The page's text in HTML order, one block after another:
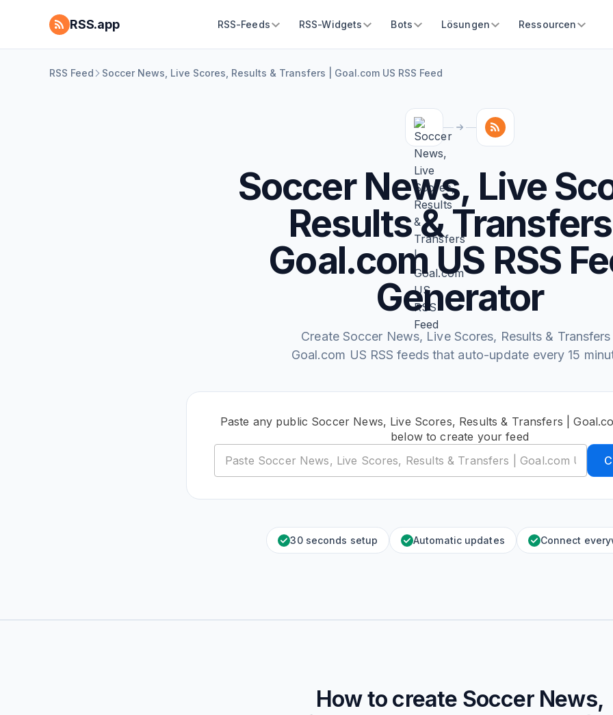
RSS.app RSS-Feeds RSS-Widgets Bots Lösungen Ressourcen
RSS Feed Soccer News, Live Scores, Results & Transfers | Goal.com US RSS Feed
Soccer News, Live
Results &
Goal.com US RSS
Generator
Create Soccer News, Live Scores, Results &
Goal.com US RSS feeds that auto-update every 15
Paste any public Soccer News, Live Scores, Results & Transfers |
below to create your feed
30 seconds setup Automatic updates Connect
How to create Soccer News,